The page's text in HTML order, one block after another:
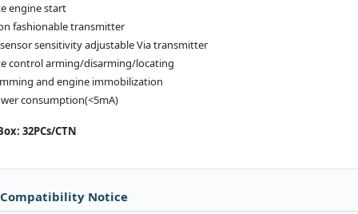
engine start
fashionable transmitter
sensitivity adjustable Via transmitter
control arming/disarming/locating
and engine immobilization
consumption(<5mA)
32PCs/CTN
Notice